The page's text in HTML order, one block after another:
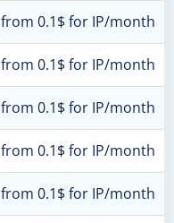
from 0.1$ for IP/month
from 0.1$ for IP/month
from 0.1$ for IP/month
from 0.1$ for IP/month
from 0.1$ for IP/month